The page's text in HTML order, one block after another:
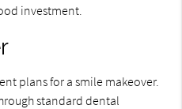
investment.
plans for a smile makeover.
standard dental